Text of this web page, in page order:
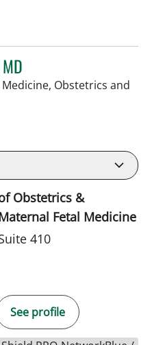
Obstetrics and
FL
Obstetrics &
Fetal Medicine
410
See profile